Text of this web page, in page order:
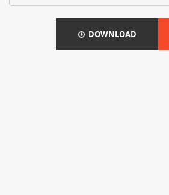
DOWNLOAD